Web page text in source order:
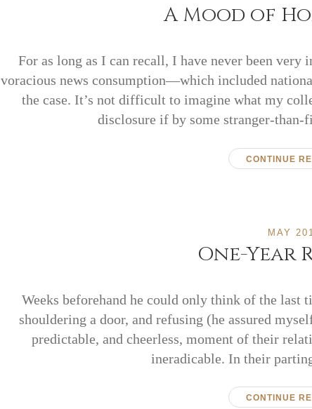
A Mood of
For as long as I can recall, I have never been
voracious news consumption—which included
the case. It’s not difficult to imagine what my
disclosure if by some stranger-
CONTINUE
MAY
One-Year
Weeks beforehand he could only think of the last
shouldering a door, and refusing (he assured
predictable, and cheerless, moment of their
ineradicable. In their
CONTINUE